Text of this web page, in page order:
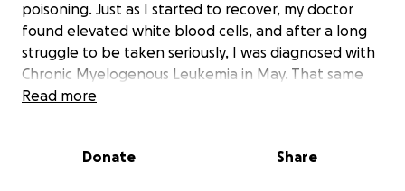
poisoning. Just as I started to recover, my doctor
found elevated white blood cells, and after a long
struggle to be taken seriously, I was diagnosed with
Chronic Myelogenous Leukemia in May. That same
month, I lost my business and experienced the
Throughout this journey, my mom and my best
Read more
Donate Share